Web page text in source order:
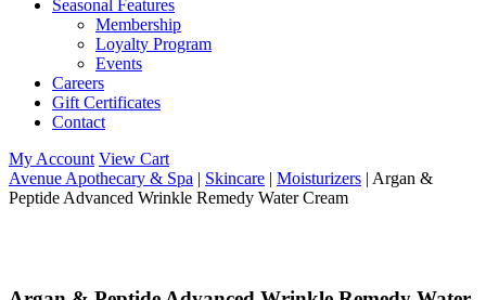
Seasonal Features
Membership
Loyalty Program
Events
Careers
Gift Certificates
Contact
My Account View Cart
Avenue Apothecary & Spa | Skincare | Moisturizers | Argan &
Peptide Advanced Wrinkle Remedy Water Cream